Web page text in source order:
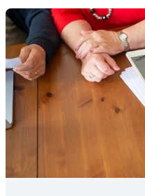
of
a
goals-
oriented
change
plan